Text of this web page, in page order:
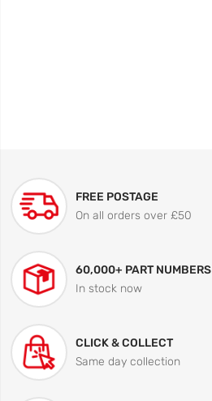
FREE POSTAGE
On all orders over £50
60,000+ PART NUMBERS
In stock now
CLICK & COLLECT
Same day collection